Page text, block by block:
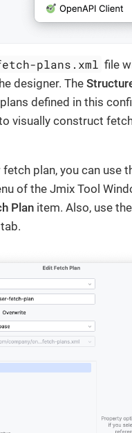
plans.xml file
designer. The
defined in this
visually construct
plan, you can use
of the Jmix Tool
Plan item. Also, use
tab.